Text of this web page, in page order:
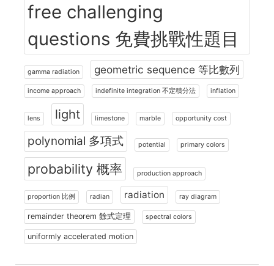
free challenging
questions 免費挑戰性題目
gamma radiation geometric sequence 等比數列
income approach indefinite integration 不定積分法 inflation
lens light limestone marble opportunity cost
polynomial 多項式 potential primary colors
probability 概率 production approach
proportion 比例 radian radiation ray diagram
remainder theorem 餘式定理 spectral colors
uniformly accelerated motion